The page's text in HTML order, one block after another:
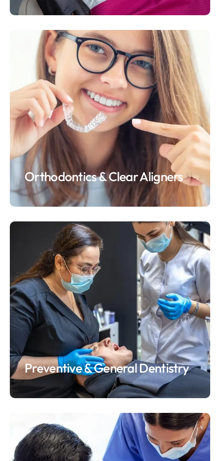
Orthodontics & Clear Aligners
Preventive & General Dentistry